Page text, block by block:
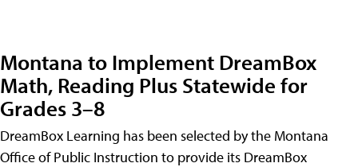
Montana to Implement DreamBox
Math, Reading Plus Statewide for
Grades 3–8
DreamBox Learning has been selected by the Montana
Office of Public Instruction to provide its DreamBox